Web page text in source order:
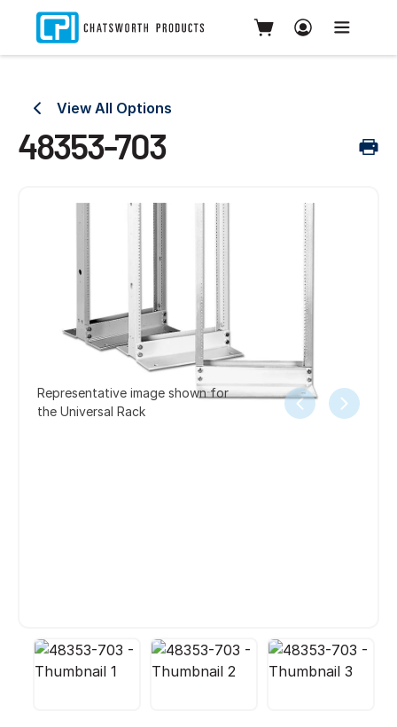
View All Options
48353-703
Representative image shown for
the Universal Rack